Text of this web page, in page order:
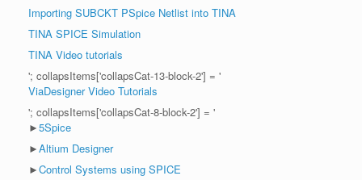
Importing SUBCKT PSpice Netlist into TINA
TINA SPICE Simulation
TINA Video tutorials
'; collapsItems['collapsCat-13-block-2'] = '
ViaDesigner Video Tutorials
'; collapsItems['collapsCat-8-block-2'] = '
►5Spice
►Altium Designer
►Control Systems using SPICE